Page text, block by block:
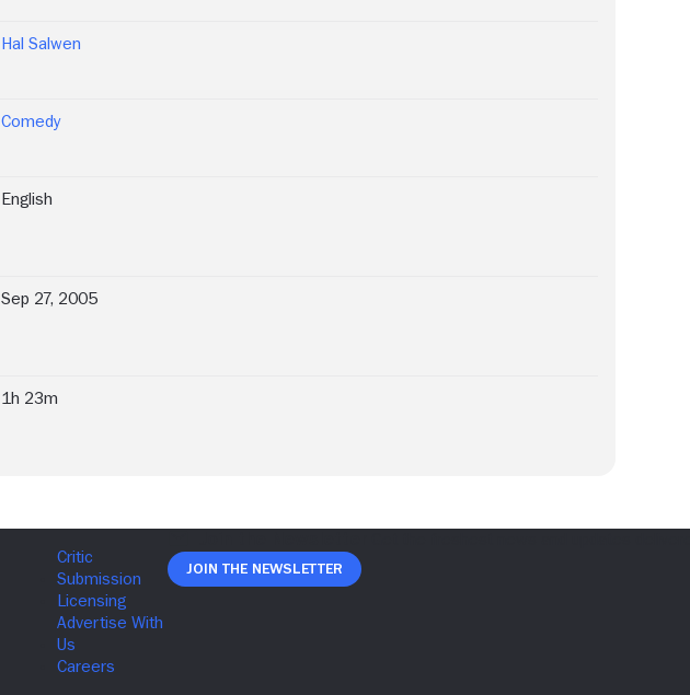
Hal Salwen
Comedy
English
Sep 27, 2005
1h 23m
Join The Newsletter